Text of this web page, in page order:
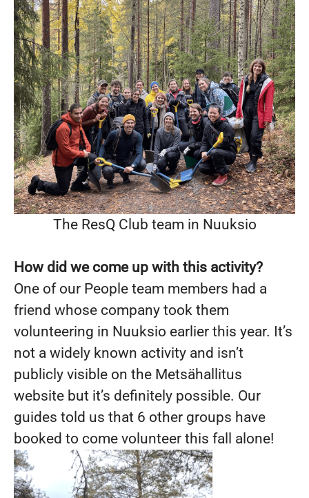
The ResQ Club team in Nuuksio
How did we come up with this activity?
One of our People team members had a
friend whose company took them
volunteering in Nuuksio earlier this year. It’s
not a widely known activity and isn’t
publicly visible on the Metsähallitus
website but it’s definitely possible. Our
guides told us that 6 other groups have
booked to come volunteer this fall alone!